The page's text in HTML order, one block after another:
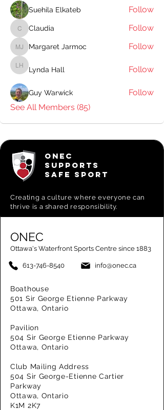
Suehila Elkateb Follow
Claudia
Claudia Follow
Margaret Jarmoc
Margaret Jarmoc Follow
Lynda Hall
Lynda Hall Follow
Guy Warwick
Follow
See All Members (85)
ONEC
SUPPORTS
SAFE SPORT
Creating aculture where everyone can
thrive is a shared responsibility.
ONEC
Ottawa's Waterfront Sports Centre since 1883
613-746-8540 info@onec.ca
Boathouse
501 Sir George Etienne Parkway
Ottawa, Ontario
Pavilion
504 Sir George Etienne Parkway
Ottawa, Ontario
Club Mailing Address
504 Sir George-Etienne Cartier
Parkway
Ottawa, Ontario
K1M 2K7